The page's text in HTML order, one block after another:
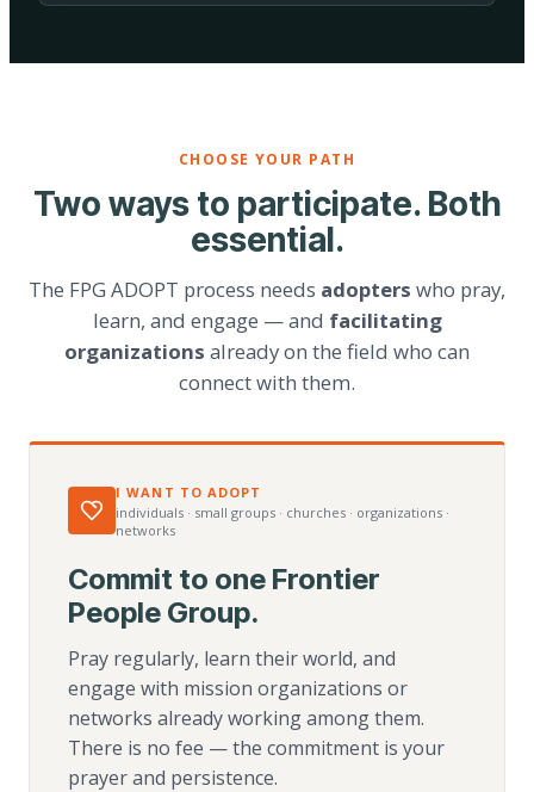
CHOOSE YOUR PATH
Two ways to participate. Both
essential.
The FPG ADOPT process needs adopters who pray,
learn, and engage — and facilitating
organizations already on the field who can
connect with them.
I WANT TO ADOPT
individuals · small groups · churches · organizations ·
networks
Commit to one Frontier
People Group.
Pray regularly, learn their world, and
engage with mission organizations or
networks already working among them.
There is no fee — the commitment is your
prayer and persistence.